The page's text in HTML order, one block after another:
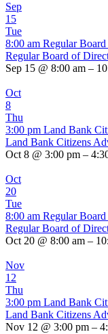
Sep
15
Tue
8:00 am Regular
Regular Board of
Sep 15 @ 8:00 am –
Oct
8
Thu
3:00 pm Land Bank
Land Bank Citizens
Oct 8 @ 3:00 pm –
Oct
20
Tue
8:00 am Regular
Regular Board of
Oct 20 @ 8:00 am –
Nov
12
Thu
3:00 pm Land Bank
Land Bank Citizens
Nov 12 @ 3:00 pm –